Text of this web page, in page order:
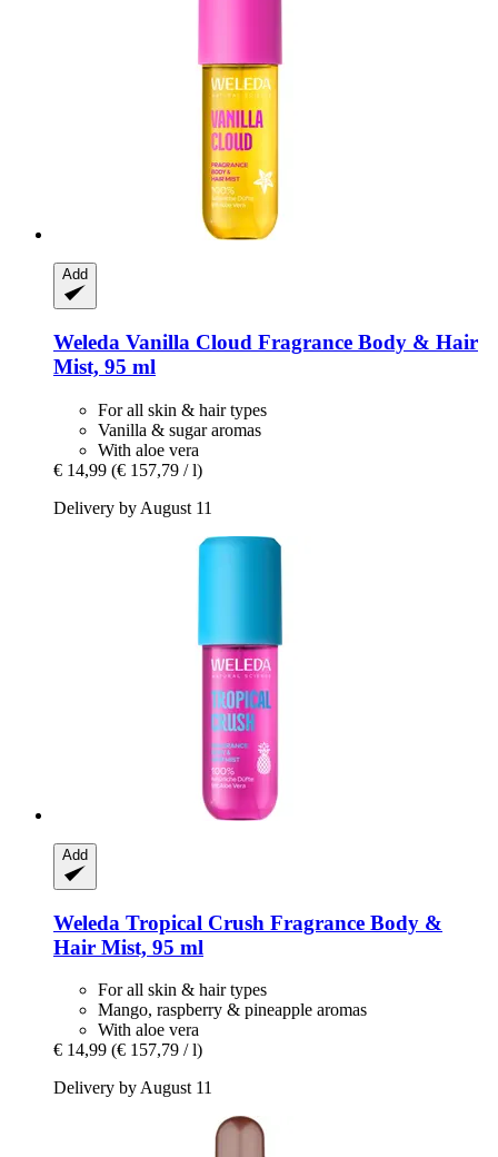
Add
Weleda Vanilla Cloud Fragrance Body & Hair
Mist, 95 ml
For all skin & hair types
Vanilla & sugar aromas
With aloe vera
€ 14,99 (€ 157,79 / l)
Delivery by August 11
Add
Weleda Tropical Crush Fragrance Body &
Hair Mist, 95 ml
For all skin & hair types
Mango, raspberry & pineapple aromas
With aloe vera
€ 14,99 (€ 157,79 / l)
Delivery by August 11